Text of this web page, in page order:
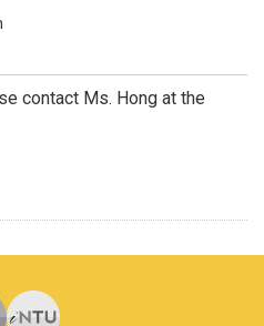
contact Ms. Hong at the